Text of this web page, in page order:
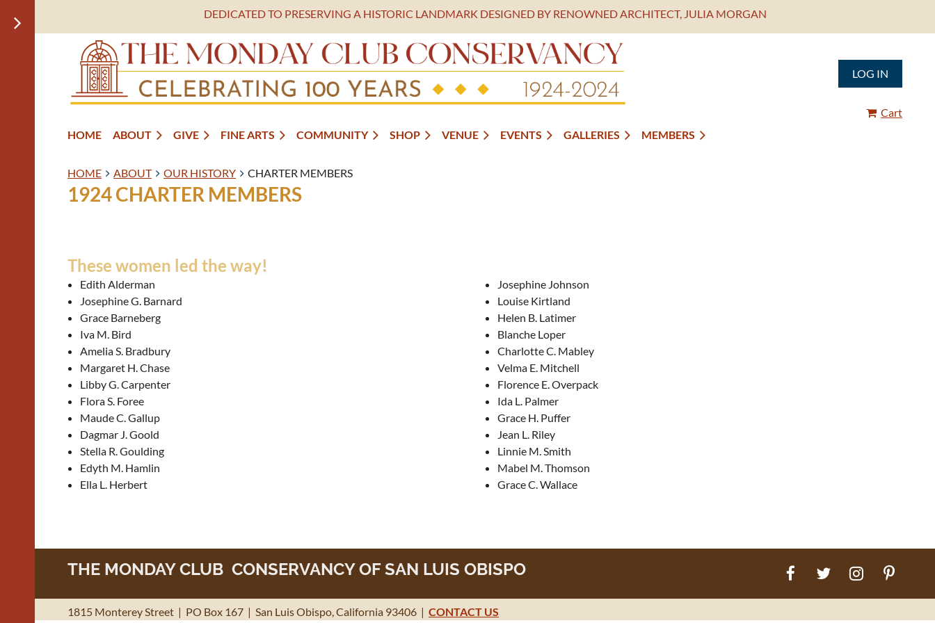
DEDICATED TO PRESERVING A HISTORIC LANDMARK DESIGNED BY RENOWNED ARCHITECT, JULIA MORGAN
LOG IN
Cart
HOME
ABOUT GIVE FINE ARTS COMMUNITY SHOP VENUE EVENTS GALLERIES MEMBERS
HOME ABOUT OUR HISTORY CHARTER MEMBERS
1924 CHARTER MEMBERS
These women led the way!
Edith Alderman
Josephine G. Barnard
Grace Barneberg
Iva M. Bird
Amelia S. Bradbury
Margaret H. Chase
Libby G. Carpenter
Flora S. Foree
Maude C. Gallup
Dagmar J. Goold
Stella R. Goulding
Edyth M. Hamlin
Ella L. Herbert
Josephine Johnson
Louise Kirtland
Helen B. Latimer
Blanche Loper
Charlotte C. Mabley
Velma E. Mitchell
Florence E. Overpack
Ida L. Palmer
Grace H. Puffer
Jean L. Riley
Linnie M. Smith
Mabel M. Thomson
Grace C. Wallace
THE MONDAY CLUB CONSERVANCY OF SAN LUIS OBISPO
1815 Monterey Street | PO Box 167 | San Luis Obispo, California 93406 | CONTACT US